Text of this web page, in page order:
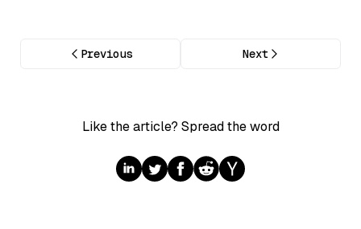
Previous Next
Like the article? Spread the word